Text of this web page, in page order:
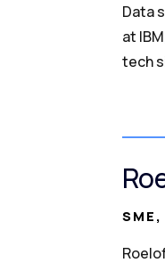
Data
at
tech